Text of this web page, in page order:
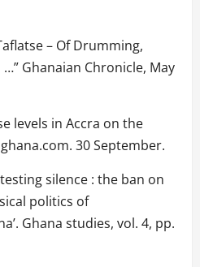
– Of Drumming,
Ghanaian Chronicle, May
levels in Accra on the
30 September.
silence : the ban on
politics of
Ghana studies, vol. 4, pp.